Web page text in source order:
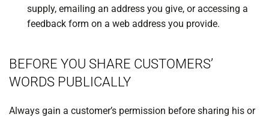
supply, emailing an address you give, or accessing a
feedback form on a web address you provide.
BEFORE YOU SHARE CUSTOMERS’
WORDS PUBLICALLY
Always gain a customer’s permission before sharing his or